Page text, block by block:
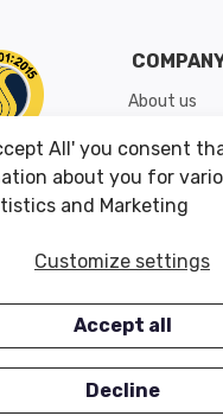
About us
Shipping &
Conditions
OUR
Closeouts
All' you consent
about you for
and Marketing
Customize settings
Accept all
Decline